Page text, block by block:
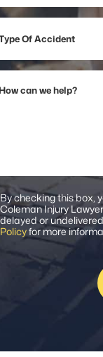
By checking this box,
Coleman Injury
delayed or
Policyfor more